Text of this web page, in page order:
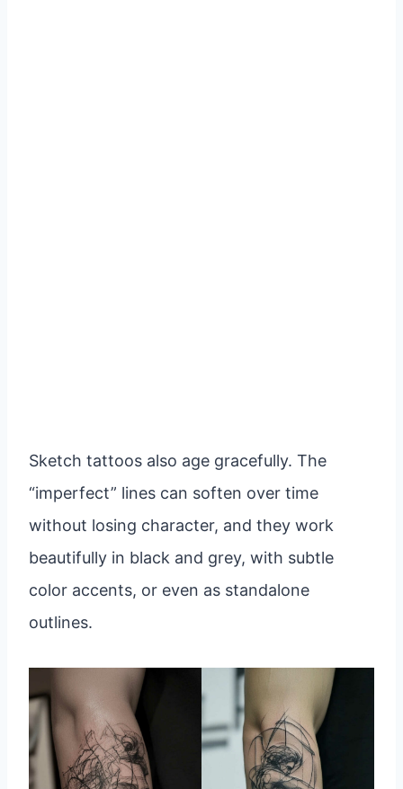
Sketch tattoos also age gracefully. The
“imperfect” lines can soften over time
without losing character, and they work
beautifully in black and grey, with subtle
color accents, or even as standalone
outlines.